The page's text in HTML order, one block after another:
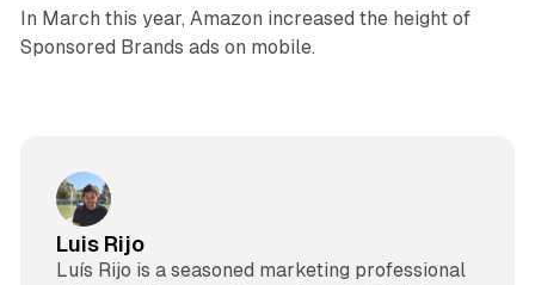
In March this year, Amazon increased the height of
Sponsored Brands ads on mobile.
Luis Rijo
Luís Rijo is a seasoned marketing professional